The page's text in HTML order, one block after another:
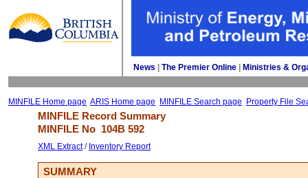
News The Premier Online Ministries &
MINFILE Home page ARIS Home page MINFILE Search page Property File
MINFILE Record Summary
MINFILE No 104B 592
XML Extract/ Inventory Report
SUMMARY